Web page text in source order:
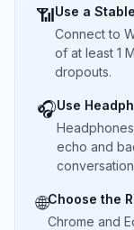
📶Use a
Connect to
of at least 1
dropouts.
🎧Use
echo and
🌐Choose the
Chrome and